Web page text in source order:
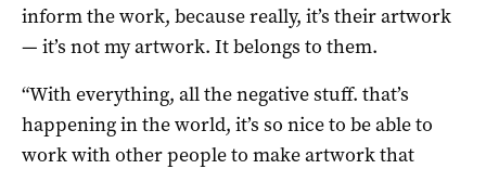
inform the work, because really, it’s their artwork
— it’s not my artwork. It belongs to them.
“With everything, all the negative stuff. that’s
happening in the world, it’s so nice to be able to
work with other people to make artwork that